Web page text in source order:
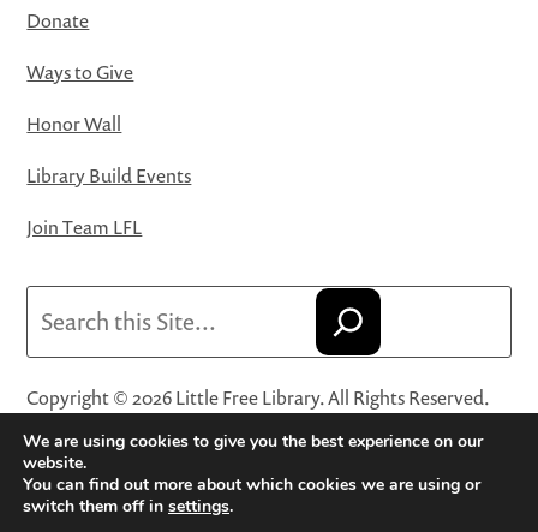
Donate
Ways to Give
Honor Wall
Library Build Events
Join Team LFL
Copyright © 2026 Little Free Library. All Rights Reserved.
Little Free Library® and its logo are registered trademarks
of Little Free Library, a 501(c)(3) nonprofit organization.
Privacy Policy·Website Terms and Conditions of Use·
We are using cookies to give you the best experience on our
website.
You can find out more about which cookies we are using or
switch them off in settings.